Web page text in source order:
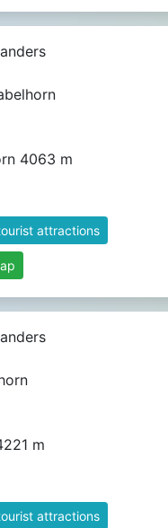
4063 m
attractions
m
attractions